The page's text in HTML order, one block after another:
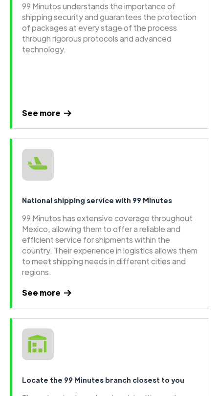
99 Minutos understands the importance of
shipping security and guarantees the protection
of packages at every stage of the process
through rigorous protocols and advanced
technology.
See more
National shipping service with 99 Minutes
99 Minutos has extensive coverage throughout
Mexico, allowing them to offer a reliable and
efficient service for shipments within the
country. Their experience in logistics allows them
to meet shipping needs in different cities and
regions.
See more
Locate the 99 Minutes branch closest to you